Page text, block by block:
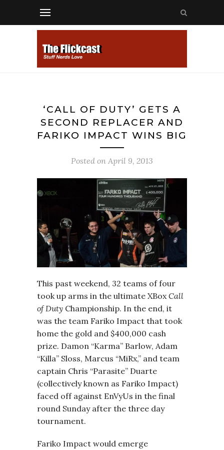
‘CALL OF DUTY’ GETS A
SECOND REPLACER AND
FARIKO IMPACT WINS BIG
Posted on April 9, 2013
This past weekend, 32 teams of four
took up arms in the ultimate XBox Call
of Duty Championship. In the end, it
was the team Fariko Impact that took
home the gold and $400,000 cash
prize. Damon “Karma” Barlow, Adam
“Killa” Sloss, Marcus “MiRx,” and team
captain Chris “Parasite” Duarte
(collectively known as Fariko Impact)
faced off against EnVyUs in the final
round Sunday after the three day
tournament.
Fariko Impact would emerge